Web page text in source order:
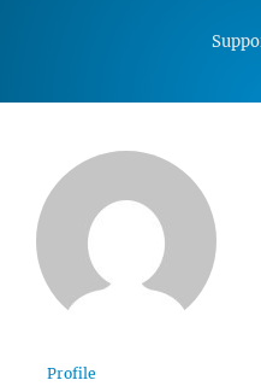
Profile